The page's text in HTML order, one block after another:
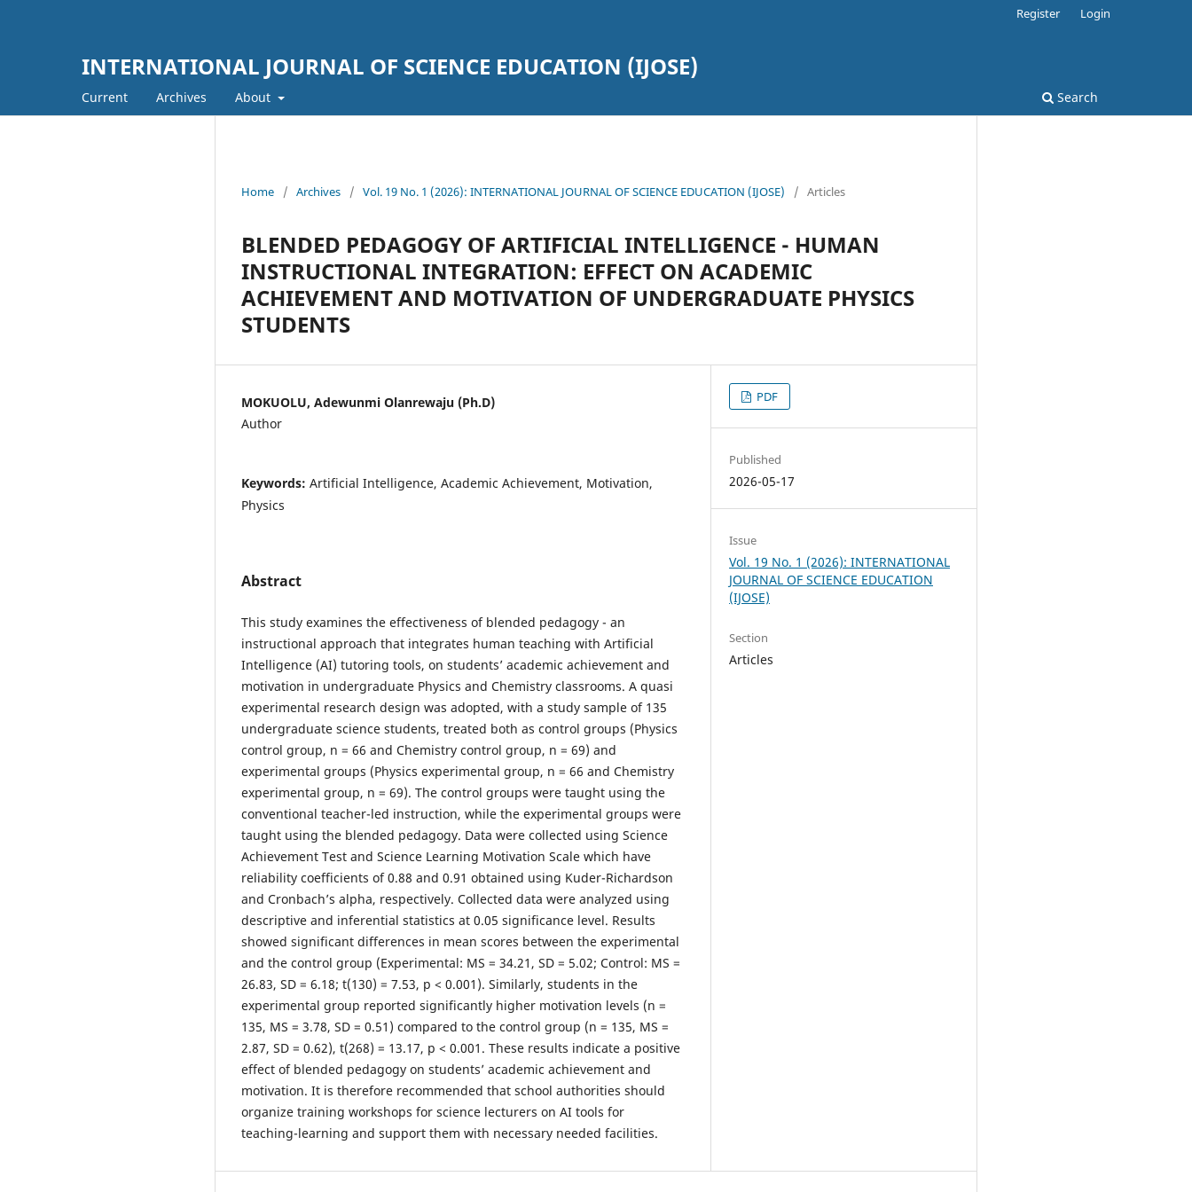
INTERNATIONAL JOURNAL OF SCIENCE EDUCATION (IJOSE)
Current Archives About Search
Register Login
Home / Archives / Vol. 19 No. 1 (2026): INTERNATIONAL JOURNAL OF SCIENCE EDUCATION (IJOSE) / Articles
BLENDED PEDAGOGY OF ARTIFICIAL INTELLIGENCE - HUMAN
INSTRUCTIONAL INTEGRATION: EFFECT ON ACADEMIC
ACHIEVEMENT AND MOTIVATION OF UNDERGRADUATE PHYSICS
STUDENTS
MOKUOLU, Adewunmi Olanrewaju (Ph.D)
Author
Keywords: Artificial Intelligence, Academic Achievement, Motivation,
Physics
Abstract
This study examines the effectiveness of blended pedagogy - an
instructional approach that integrates human teaching with Artificial
Intelligence (AI) tutoring tools, on students’ academic achievement and
motivation in undergraduate Physics and Chemistry classrooms. A quasi
experimental research design was adopted, with a study sample of 135
undergraduate science students, treated both as control groups (Physics
control group, n = 66 and Chemistry control group, n = 69) and
experimental groups (Physics experimental group, n = 66 and Chemistry
experimental group, n = 69). The control groups were taught using the
conventional teacher-led instruction, while the experimental groups were
taught using the blended pedagogy. Data were collected using Science
Achievement Test and Science Learning Motivation Scale which have
reliability coefficients of 0.88 and 0.91 obtained using Kuder-Richardson
and Cronbach’s alpha, respectively. Collected data were analyzed using
descriptive and inferential statistics at 0.05 significance level. Results
showed significant differences in mean scores between the experimental
and the control group (Experimental: MS = 34.21, SD = 5.02; Control: MS =
26.83, SD = 6.18; t(130) = 7.53, p < 0.001). Similarly, students in the
experimental group reported significantly higher motivation levels (n =
135, MS = 3.78, SD = 0.51) compared to the control group (n = 135, MS =
2.87, SD = 0.62), t(268) = 13.17, p < 0.001. These results indicate a positive
effect of blended pedagogy on students’ academic achievement and
motivation. It is therefore recommended that school authorities should
organize training workshops for science lecturers on AI tools for
teaching-learning and support them with necessary needed facilities.
PDF
Published
2026-05-17
Issue
Vol. 19 No. 1 (2026): INTERNATIONAL
JOURNAL OF SCIENCE EDUCATION
(IJOSE)
Section
Articles